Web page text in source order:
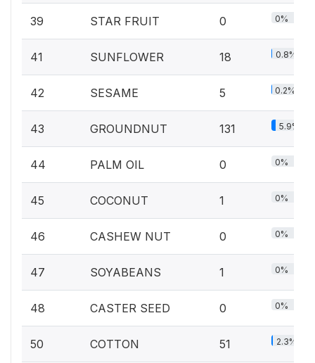
39 STAR FRUIT 0 0%
41 SUNFLOWER 18 0.8%
42 SESAME 5 0.2%
43 GROUNDNUT 131 5.9%
44 PALM OIL 0 0%
45 COCONUT 1 0%
46 CASHEW NUT 0 0%
47 SOYABEANS 1 0%
48 CASTER SEED 0 0%
50 COTTON 51 2.3%